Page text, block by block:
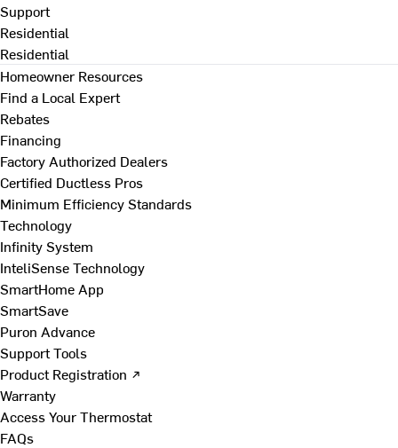
Support
Residential
Residential
Homeowner Resources
Find a Local Expert
Rebates
Financing
Factory Authorized Dealers
Certified Ductless Pros
Minimum Efficiency Standards
Technology
Infinity System
InteliSense Technology
SmartHome App
SmartSave
Puron Advance
Support Tools
Product Registration ↗
Warranty
Access Your Thermostat
FAQs